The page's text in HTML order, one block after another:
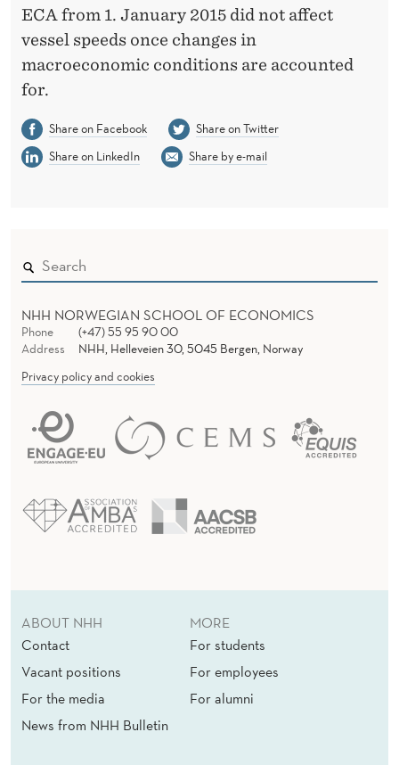
ECA from 1. January 2015 did not affect
vessel speeds once changes in
macroeconomic conditions are accounted
for.
Share on Facebook
Share on Twitter
Share on LinkedIn
Share by e-mail
NHH NORWEGIAN SCHOOL OF ECONOMICS
Phone
(+47) 55 95 90 00
Address
NHH, Helleveien 30, 5045 Bergen, Norway
Privacy policy and cookies
ABOUT NHH
Contact
Vacant positions
For the media
News from NHH Bulletin
MORE
For students
For employees
For alumni